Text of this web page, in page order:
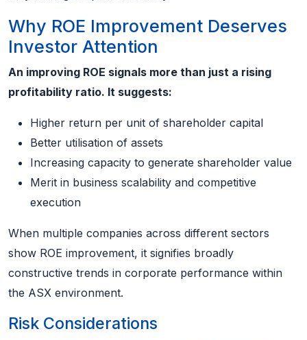
Why ROE Improvement Deserves
Investor Attention
An improving ROE signals more than just a rising
profitability ratio. It suggests:
Higher return per unit of shareholder capital
Better utilisation of assets
Increasing capacity to generate shareholder value
Merit in business scalability and competitive
execution
When multiple companies across different sectors
show ROE improvement, it signifies broadly
constructive trends in corporate performance within
the ASX environment.
Risk Considerations